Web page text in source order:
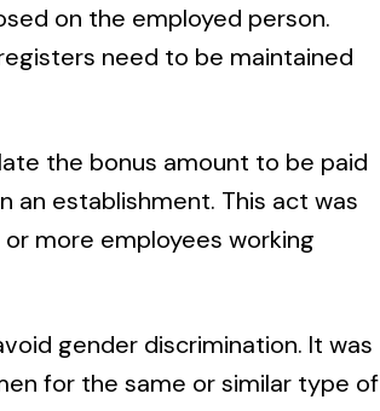
on the employed person.
need to be maintained
the bonus amount to be paid
establishment. This act was
more employees working
gender discrimination. It was
for the same or similar type of